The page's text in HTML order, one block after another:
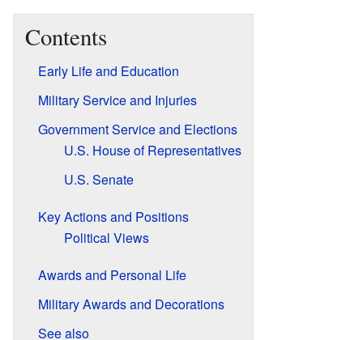
Contents
Early Life and Education
Military Service and Injuries
Government Service and Elections
U.S. House of Representatives
U.S. Senate
Key Actions and Positions
Political Views
Awards and Personal Life
Military Awards and Decorations
See also